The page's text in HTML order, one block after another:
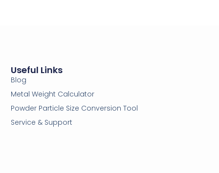
Useful Links
Blog
Metal Weight Calculator
Powder Particle Size Conversion Tool
Service & Support